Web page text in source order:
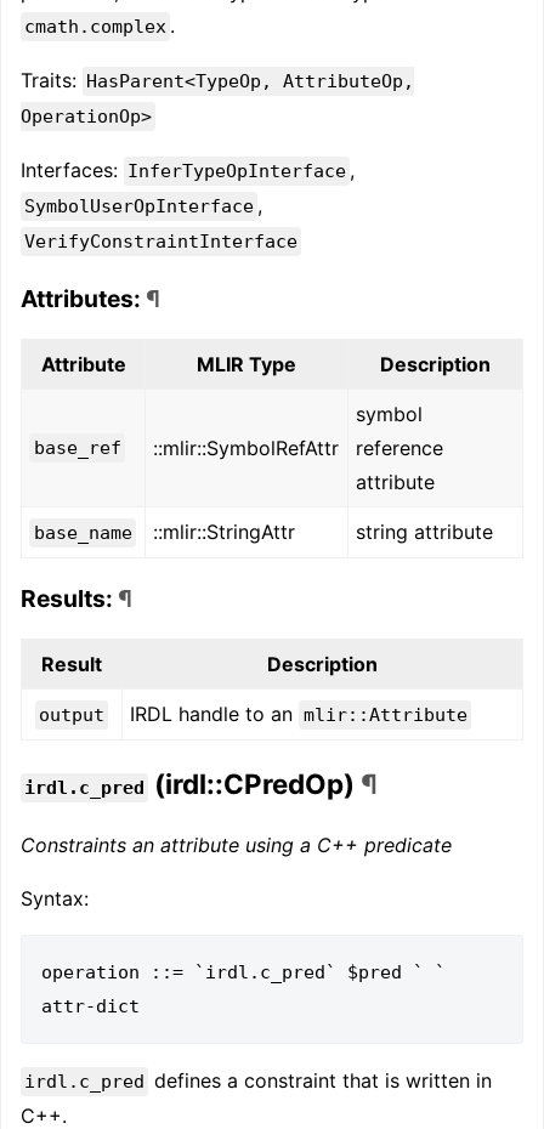
cmath.complex .
Traits: HasParent<TypeOp, AttributeOp,
OperationOp>
Interfaces: InferTypeOpInterface ,
SymbolUserOpInterface ,
VerifyConstraintInterface
Attributes: ¶
Attribute MLIR Type Description
base_ref ::mlir::SymbolRefAttr
symbol
reference
attribute
base_name ::mlir::StringAttr string attribute
Results: ¶
Result Description
output IRDL handle to an mlir::Attribute
irdl.c_pred (irdl::CPredOp) ¶
Constraints an attribute using a C++ predicate
Syntax:
operation ::= `irdl.c_pred` $pred ` `
irdl.c_pred defines a constraint that is written in
C++.